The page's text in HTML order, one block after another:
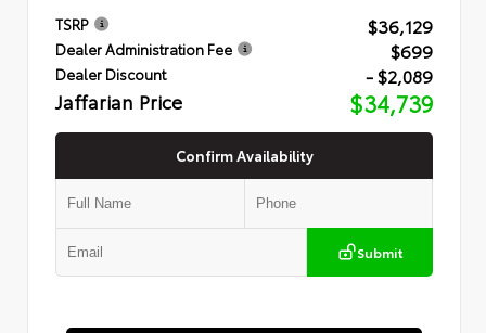
TSRP $36,129
Dealer Administration Fee $699
Dealer Discount - $2,089
Jaffarian Price $34,739
Confirm Availability
Submit